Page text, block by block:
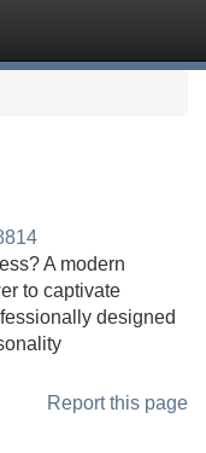
A modern
to captivate
designed
Report this page